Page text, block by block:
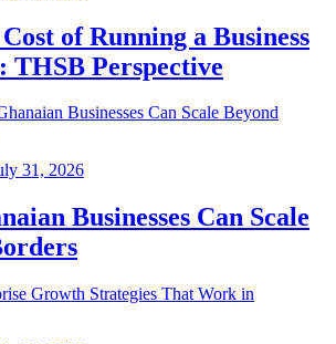
of Running a Business
THSB Perspective
31, 2026
Businesses Can Scale